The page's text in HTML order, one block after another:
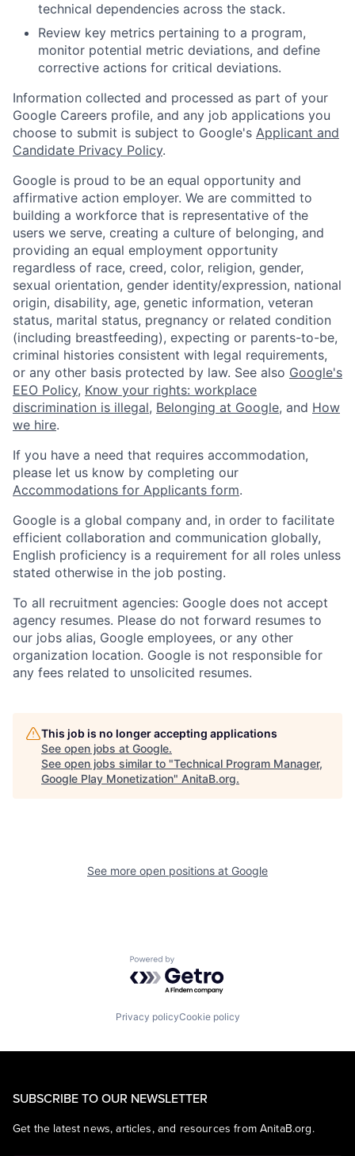
technical dependencies across the stack.
Review key metrics pertaining to a program,
monitor potential metric deviations, and define
corrective actions for critical deviations.
Information collected and processed as part of your
Google Careers profile, and any job applications you
choose to submit is subject to Google's Applicant and
Candidate Privacy Policy.
Google is proud to be an equal opportunity and
affirmative action employer. We are committed to
building a workforce that is representative of the
users we serve, creating a culture of belonging, and
providing an equal employment opportunity
regardless of race, creed, color, religion, gender,
sexual orientation, gender identity/expression, national
origin, disability, age, genetic information, veteran
status, marital status, pregnancy or related condition
(including breastfeeding), expecting or parents-to-be,
criminal histories consistent with legal requirements,
or any other basis protected by law. See also Google's
EEO Policy, Know your rights: workplace
discrimination is illegal, Belonging at Google, and How
we hire.
If you have a need that requires accommodation,
please let us know by completing our
Accommodations for Applicants form.
Google is a global company and, in order to facilitate
efficient collaboration and communication globally,
English proficiency is a requirement for all roles unless
stated otherwise in the job posting.
To all recruitment agencies: Google does not accept
agency resumes. Please do not forward resumes to
our jobs alias, Google employees, or any other
organization location. Google is not responsible for
any fees related to unsolicited resumes.
This job is no longer accepting applications
See open jobs at Google.
See open jobs similar to "Technical Program Manager,
Google Play Monetization" AnitaB.org.
See more open positions at Google
Powered by Getro.com
Privacy policyCookie policy
SUBSCRIBE TO OUR NEWSLETTER
Get the latest news, articles, and resources from AnitaB.org.